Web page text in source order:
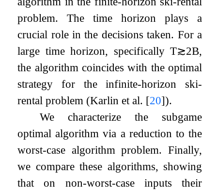
problem. The time horizon plays a
crucial role in the decisions taken. For a
large time horizon, specifically T≳2B,
the algorithm coincides with the optimal
strategy for the infinite-horizon ski-
rental problem (Karlin et al. [20]).
We characterize the subgame
optimal algorithm via a reduction to the
worst-case algorithm problem. Finally,
we compare these algorithms, showing
that on non-worst-case inputs their